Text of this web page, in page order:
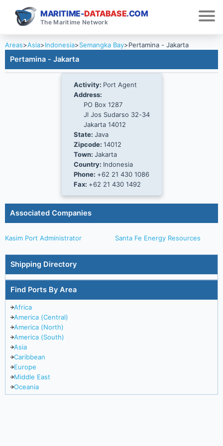
MARITIME-DATABASE.COM
The Maritime Network
Areas>Asia>Indonesia>Semangka Bay>Pertamina - Jakarta
Pertamina - Jakarta
Activity: Port Agent
Address:
PO Box 1287
Jl Jos Sudarso 32-34
Jakarta 14012
State: Java
Zipcode: 14012
Town: Jakarta
Country: Indonesia
Phone: +62 21 430 1086
Fax: +62 21 430 1492
Associated Companies
Kasim Port Administrator Santa Fe Energy Resources
Shipping Directory
Find Ports By Area
Africa
America (Central)
America (North)
America (South)
Asia
Caribbean
Europe
Middle East
Oceania